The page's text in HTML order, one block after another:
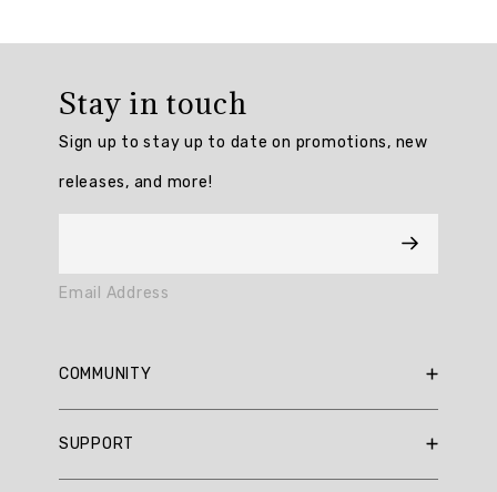
Generated
Summary
Summary
Stay in touch
Sign up to stay up to date on promotions, new
releases, and more!
Email Address
COMMUNITY
SUPPORT